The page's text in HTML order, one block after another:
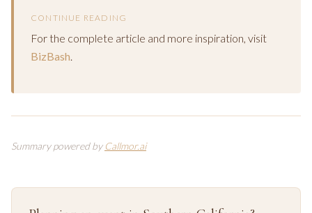
CONTINUE READING
For the complete article and more inspiration, visit
BizBash.
Summary powered by Callmor.ai